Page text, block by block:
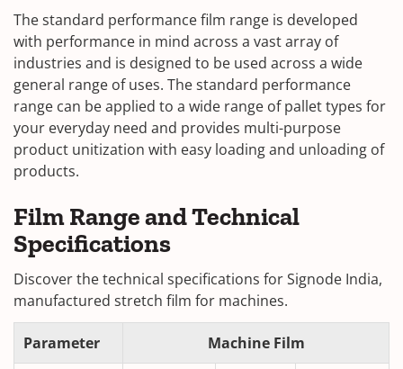
The standard performance film range is developed
with performance in mind across a vast array of
industries and is designed to be used across a wide
general range of uses. The standard performance
range can be applied to a wide range of pallet types for
your everyday need and provides multi-purpose
product unitization with easy loading and unloading of
products.
Film Range and Technical
Specifications
Discover the technical specifications for Signode India,
manufactured stretch film for machines.
Parameter Machine Film